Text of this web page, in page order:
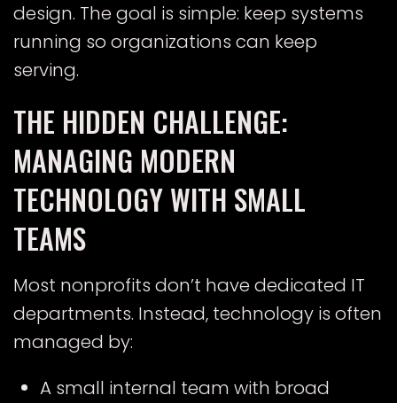
design. The goal is simple: keep systems
running so organizations can keep
serving.
THE HIDDEN CHALLENGE:
MANAGING MODERN
TECHNOLOGY WITH SMALL
TEAMS
Most nonprofits don’t have dedicated IT
departments. Instead, technology is often
managed by:
A small internal team with broad